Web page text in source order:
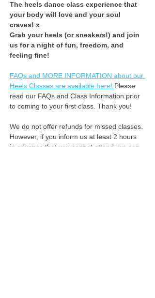
The heels dance class experience that
your body will love and your soul
craves! x
​Grab your heels (or sneakers!) and join
us for a night of fun, freedom, and
feeling fine! ​
FAQs and MORE INFORMATION about our
Heels Classes are available here! Please
read our FAQs and Class Information prior
to coming to your first class. Thank you!
We do not offer refunds for missed classes.
However, if you inform us at least 2 hours
in advance that you cannot attend, we can